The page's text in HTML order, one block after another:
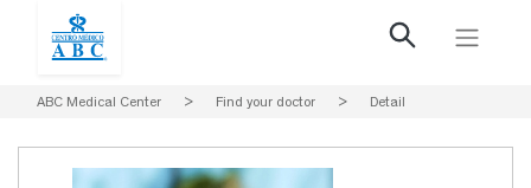
ABC Medical Center > Find your doctor > Detail